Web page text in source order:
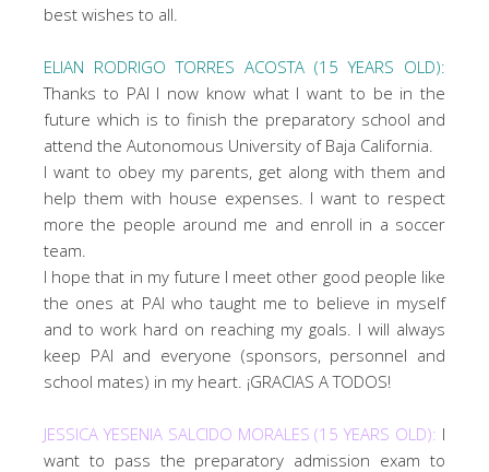
best wishes to all.
ELIAN RODRIGO TORRES ACOSTA (15 YEARS OLD):
Thanks to PAI I now know what I want to be in the
future which is to finish the preparatory school and
attend the Autonomous University of Baja California.
I want to obey my parents, get along with them and
help them with house expenses. I want to respect
more the people around me and enroll in a soccer
team.
I hope that in my future I meet other good people like
the ones at PAI who taught me to believe in myself
and to work hard on reaching my goals. I will always
keep PAI and everyone (sponsors, personnel and
school mates) in my heart. ¡GRACIAS A TODOS!
JESSICA YESENIA SALCIDO MORALES (15 YEARS OLD): I
want to pass the preparatory admission exam to